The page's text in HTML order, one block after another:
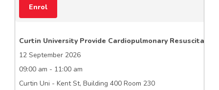
Enrol
Curtin University Provide Cardiopulmonary Resuscitation
12 September 2026
09:00 am - 11:00 am
Curtin Uni - Kent St, Building 400 Room 230